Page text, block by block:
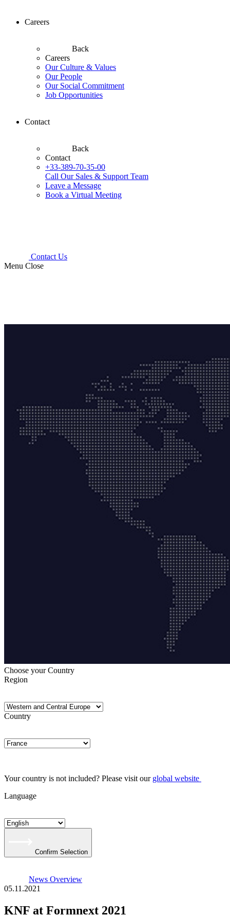
Careers
Back
Careers
Our Culture & Values
Our People
Our Social Commitment
Job Opportunities
Contact
Back
Contact
+33-389-70-35-00
Call Our Sales & Support Team
Leave a Message
Book a Virtual Meeting
Contact Us
Menu Close
Choose your Country
Region
Country
Your country is not included? Please visit our global website
Language
Confirm Selection
News Overview
05.11.2021
KNF at Formnext 2021